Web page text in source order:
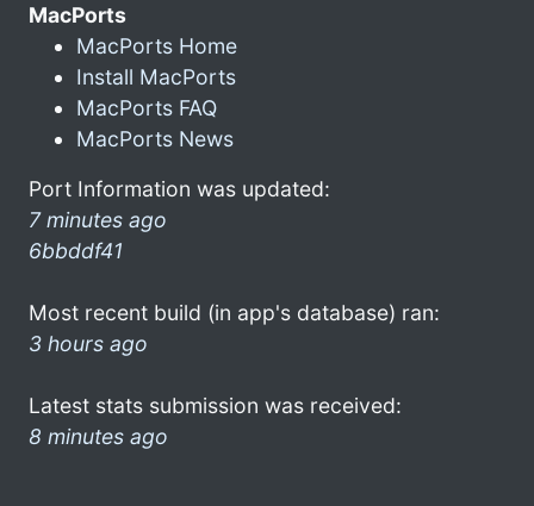
MacPorts
MacPorts Home
Install MacPorts
MacPorts FAQ
MacPorts News
Port Information was updated:
7 minutes ago
6bbddf41
Most recent build (in app's database) ran:
3 hours ago
Latest stats submission was received:
8 minutes ago